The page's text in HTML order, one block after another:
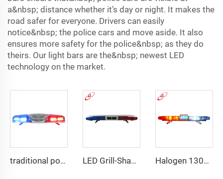
a&nbsp; distance whether it’s day or night. It makes the
road safer for everyone. Drivers can easily
notice&nbsp; the police cars and move aside. It also
ensures more safety for the police&nbsp; as they do
theirs. Our light bars are the&nbsp; newest LED
technology on the market.
traditional police emergency warning lightbar LED Grill-Shape PC Material Lightbar With 100W Siren Halogen 130w Police Emergency Lightbar